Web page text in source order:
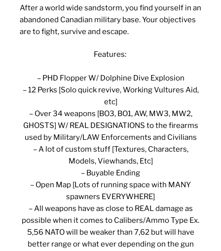
After a world wide sandstorm, you find yourself in an
abandoned Canadian military base. Your objectives
are to fight, survive and escape.
Features:
– PHD Flopper W/ Dolphine Dive Explosion
– 12 Perks [Solo quick revive, Working Vultures Aid,
etc]
– Over 34 weapons [BO3, BO1, AW, MW3, MW2,
GHOSTS] W/ REAL DESIGNATIONS to the firearms
used by Military/LAW Enforcements and Civilians
– A lot of custom stuff [Textures, Characters,
Models, Viewhands, Etc]
– Buyable Ending
– Open Map [Lots of running space with MANY
spawners EVERYWHERE]
– All weapons have as close to REAL damage as
possible when it comes to Calibers/Ammo Type Ex.
5,56 NATO will be weaker than 7,62 but will have
better range or what ever depending on the gun